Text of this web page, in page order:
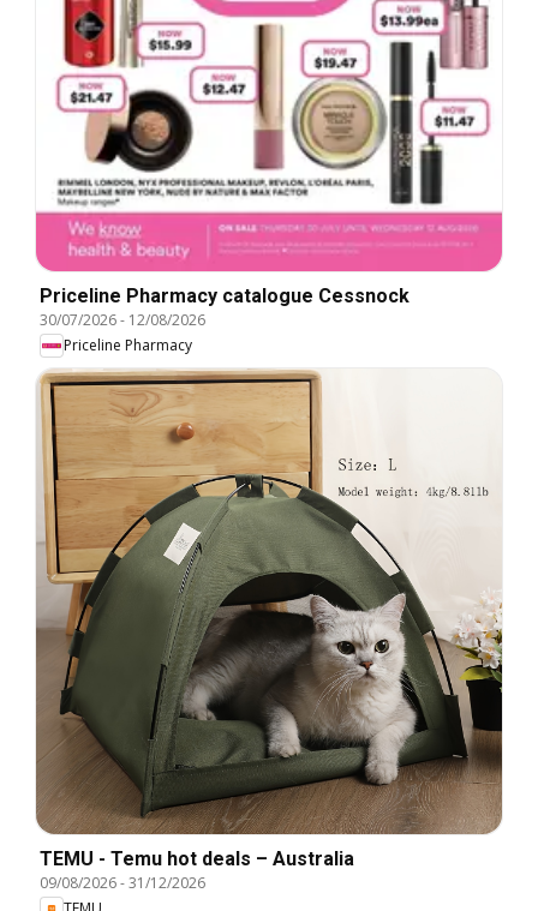
Priceline Pharmacy catalogue Cessnock
30/07/2026- 12/08/2026
Priceline Pharmacy
TEMU - Temu hot deals – Australia
09/08/2026-31/12/2026